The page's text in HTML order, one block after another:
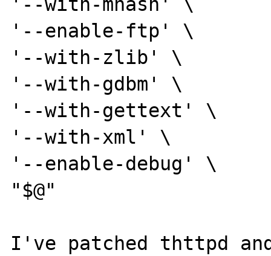
'--enable-ftp' \
'--with-zlib' \
'--with-gdbm' \
'--with-gettext' \
'--with-xml' \
'--enable-debug' \
"$@"
I've patched thttpd